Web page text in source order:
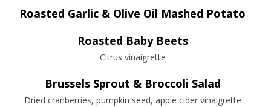
Roasted Garlic & Olive Oil Mashed Potato
Roasted Baby Beets
Citrus vinaigrette
Brussels Sprout & Broccoli Salad
Dried cranberries, pumpkin seed, apple cider vinaigrette